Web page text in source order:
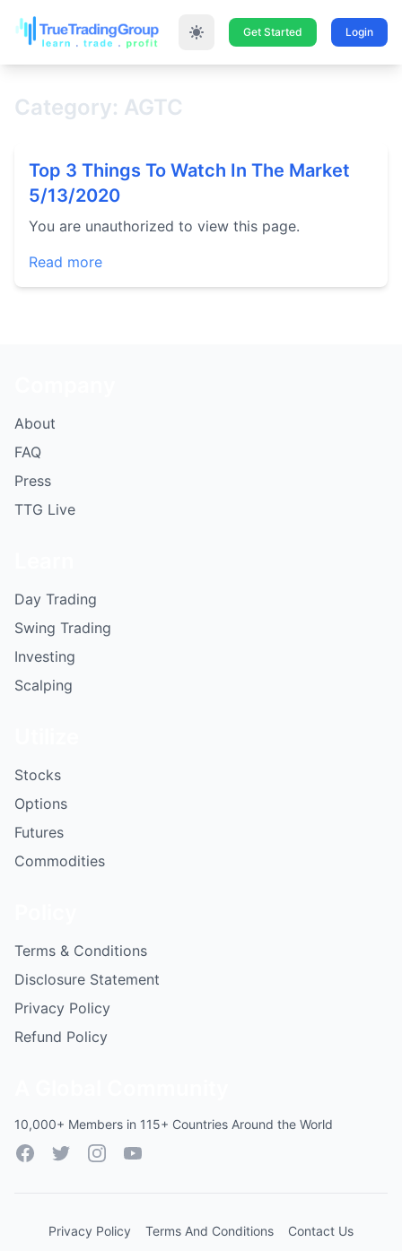
Get Started Login
Category: AGTC
Top 3 Things To Watch In The Market
5/13/2020
You are unauthorized to view this page.
Read more
About
FAQ
Press
TTG Live
Day Trading
Swing Trading
Investing
Scalping
Stocks
Options
Futures
Commodities
Terms & Conditions
Disclosure Statement
Privacy Policy
Refund Policy
10,000+ Members in 115+ Countries Around the World
FacebookTwitterInstagramYouTube
Privacy Policy Terms And Conditions Contact Us